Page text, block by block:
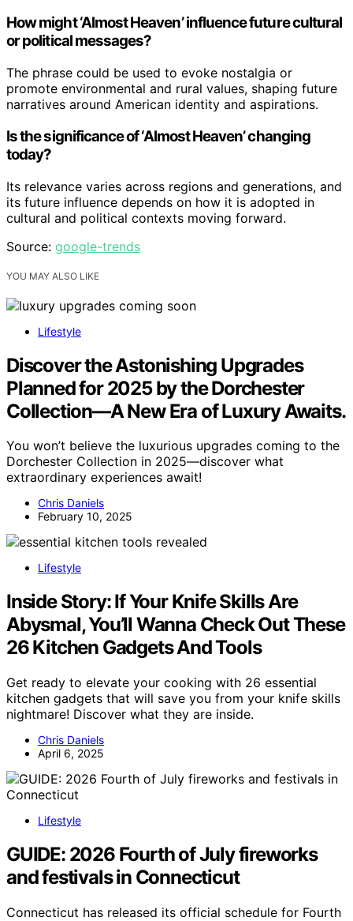
How might ‘Almost Heaven’ influence future cultural
or political messages?
The phrase could be used to evoke nostalgia or
promote environmental and rural values, shaping future
narratives around American identity and aspirations.
Is the significance of ‘Almost Heaven’ changing
today?
Its relevance varies across regions and generations, and
its future influence depends on how it is adopted in
cultural and political contexts moving forward.
Source: google-trends
YOU MAY ALSO LIKE
Lifestyle
Discover the Astonishing Upgrades
Planned for 2025 by the Dorchester
Collection—A New Era of Luxury Awaits.
You won’t believe the luxurious upgrades coming to the
Dorchester Collection in 2025—discover what
extraordinary experiences await!
Chris Daniels
February 10, 2025
Lifestyle
Inside Story: If Your Knife Skills Are
Abysmal, You’ll Wanna Check Out These
26 Kitchen Gadgets And Tools
Get ready to elevate your cooking with 26 essential
kitchen gadgets that will save you from your knife skills
nightmare! Discover what they are inside.
Chris Daniels
April 6, 2025
Lifestyle
GUIDE: 2026 Fourth of July fireworks
and festivals in Connecticut
Connecticut has released its official schedule for Fourth